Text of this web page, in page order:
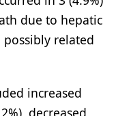
due to hepatic
related
increased
decreased